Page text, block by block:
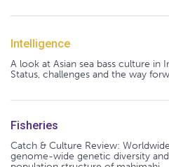
Intelligence
A look at Asian sea bass culture in
Status, challenges and the way
Fisheries
Catch & Culture Review: Worldwide
genome-wide genetic diversity and